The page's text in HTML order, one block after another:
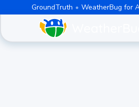
GroundTruth WeatherBug for